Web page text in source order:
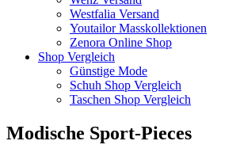
Westfalia Versand
Youtailor Masskollektionen
Zenora Online Shop
Shop Vergleich
Günstige Mode
Schuh Shop Vergleich
Taschen Shop Vergleich
Modische Sport-Pieces